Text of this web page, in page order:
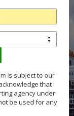
is subject to our
that
agency under
be used for any